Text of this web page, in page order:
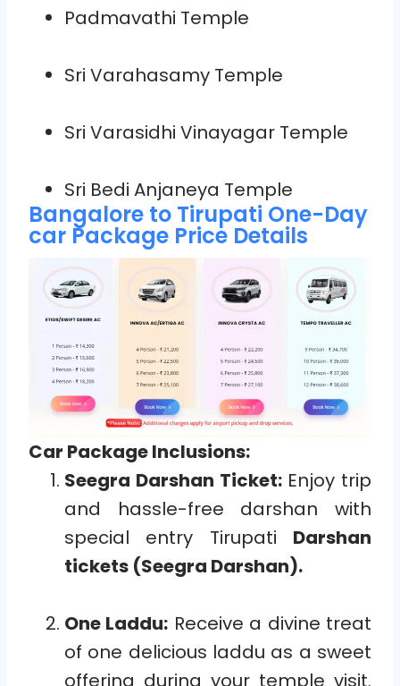
Padmavathi Temple
Sri Varahasamy Temple
Sri Varasidhi Vinayagar Temple
Sri Bedi Anjaneya Temple
Bangalore to Tirupati One-Day
car Package Price Details
Car Package Inclusions:
Seegra Darshan Ticket:Enjoy trip
and hassle-free darshan with
special entry Tirupati Darshan
tickets (Seegra Darshan).
One Laddu: Receive a divine treat
of one delicious laddu as a sweet
offering during your temple visit.